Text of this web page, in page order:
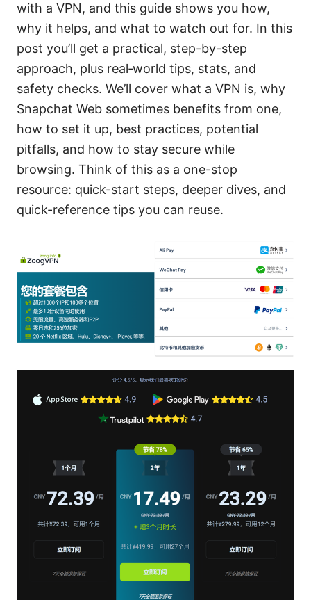
with a VPN, and this guide shows you how,
why it helps, and what to watch out for. In this
post you’ll get a practical, step-by-step
approach, plus real‑world tips, stats, and
safety checks. We’ll cover what a VPN is, why
Snapchat Web sometimes benefits from one,
how to set it up, best practices, potential
pitfalls, and how to stay secure while
browsing. Think of this as a one-stop
resource: quick-start steps, deeper dives, and
quick-reference tips you can reuse.